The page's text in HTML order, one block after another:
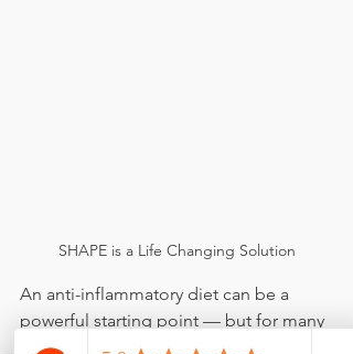
SHAPE is a Life Changing Solution
An anti-inflammatory diet can be a
powerful starting point — but for many
people,
food is only one piece of the